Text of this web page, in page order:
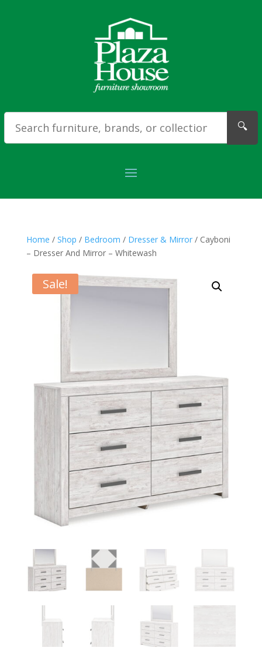
🔍
Home / Shop / Bedroom / Dresser & Mirror/ Cayboni
– Dresser And Mirror – Whitewash
Sale!